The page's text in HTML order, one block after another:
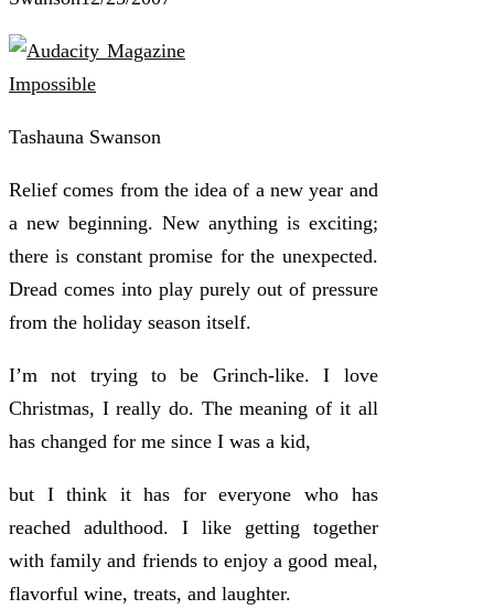
Tashauna Swanson
Relief comes from the idea of a new year and
a new beginning. New anything is exciting;
there is constant promise for the unexpected.
Dread comes into play purely out of pressure
from the holiday season itself.
I’m not trying to be Grinch-like. I love
Christmas, I really do. The meaning of it all
has changed for me since I was a kid,
but I think it has for everyone who has
reached adulthood. I like getting together
with family and friends to enjoy a good meal,
flavorful wine, treats, and laughter.